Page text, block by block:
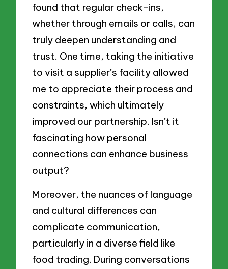
found that regular check-ins,
whether through emails or calls, can
truly deepen understanding and
trust. One time, taking the initiative
to visit a supplier’s facility allowed
me to appreciate their process and
constraints, which ultimately
improved our partnership. Isn’t it
fascinating how personal
connections can enhance business
output?
Moreover, the nuances of language
and cultural differences can
complicate communication,
particularly in a diverse field like
food trading. During conversations